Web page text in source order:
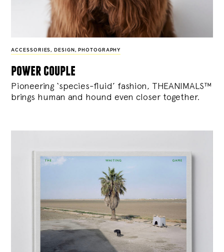
ACCESSORIES, DESIGN , PHOTOGRAPHY
power couple
Pioneering ‘species-fluid’ fashion, THEANIMALS™
brings human and hound even closer together.